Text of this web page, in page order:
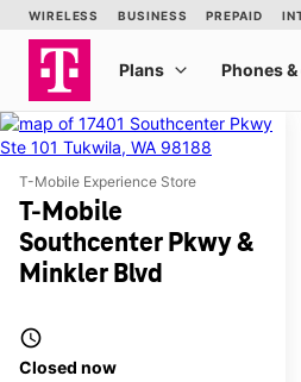
T-Mobile Experience Store
T-Mobile
Southcenter Pkwy &
Minkler Blvd
access_time
Closed now